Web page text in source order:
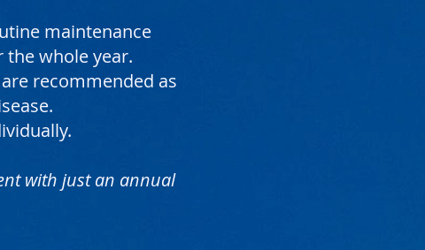
maintenance
the whole year.
recommended as
with just an annual